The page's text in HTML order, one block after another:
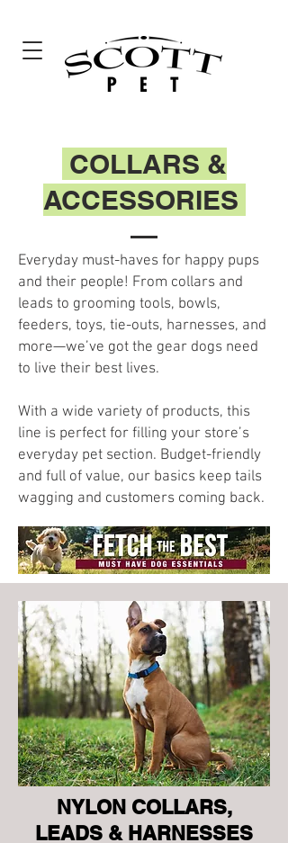
COLLARS &
ACCESSORIES
Everyday must-haves for happy pups
and their people! From collars and
leads to grooming tools, bowls,
feeders, toys, tie-outs, harnesses, and
more—we’ve got the gear dogs need
to live their best lives.
With a wide variety of products, this
line is perfect for filling your store’s
everyday pet section. Budget-friendly
and full of value, our basics keep tails
wagging and customers coming back.
NYLON COLLARS,
LEADS & HARNESSES